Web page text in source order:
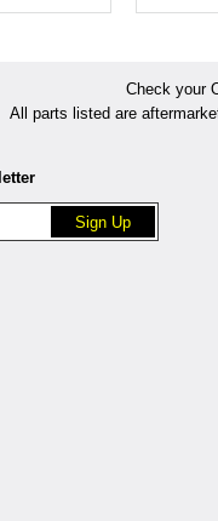
Check your
All parts listed are